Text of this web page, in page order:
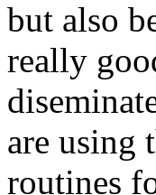
but also
really
are using
routines